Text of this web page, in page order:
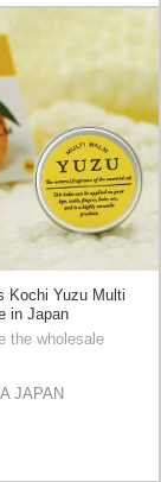
Kochi Yuzu Multi
in Japan
the wholesale
JAPAN